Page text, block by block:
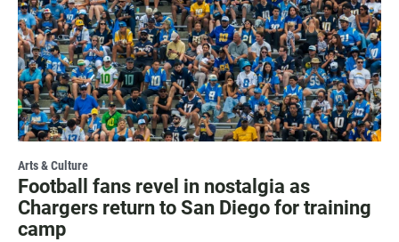
Arts & Culture
Football fans revel in nostalgia as
Chargers return to San Diego for training
camp